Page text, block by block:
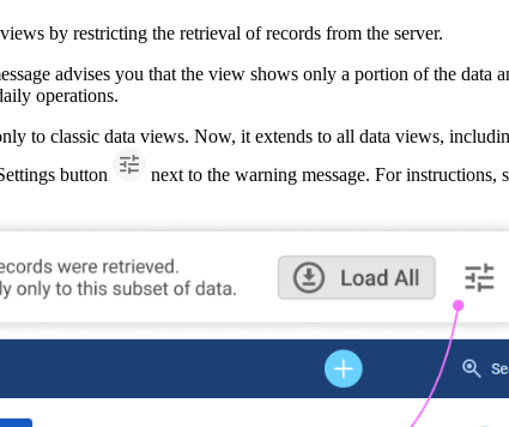
by restricting the retrieval of records from the server.
advises you that the view shows only a portion of the
operations.
to classic data views. Now, it extends to all data views,
button
next to the warning message. For instructions,